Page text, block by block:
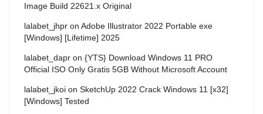
Image Build 22621.x Original
lalabet_jhpr on Adobe Illustrator 2022 Portable exe
[Windows] [Lifetime] 2025
lalabet_dapr on {YTS} Download Windows 11 PRO
Official ISO Only Gratis 5GB Without Microsoft Account
lalabet_jkoi on SketchUp 2022 Crack Windows 11 [x32]
[Windows] Tested